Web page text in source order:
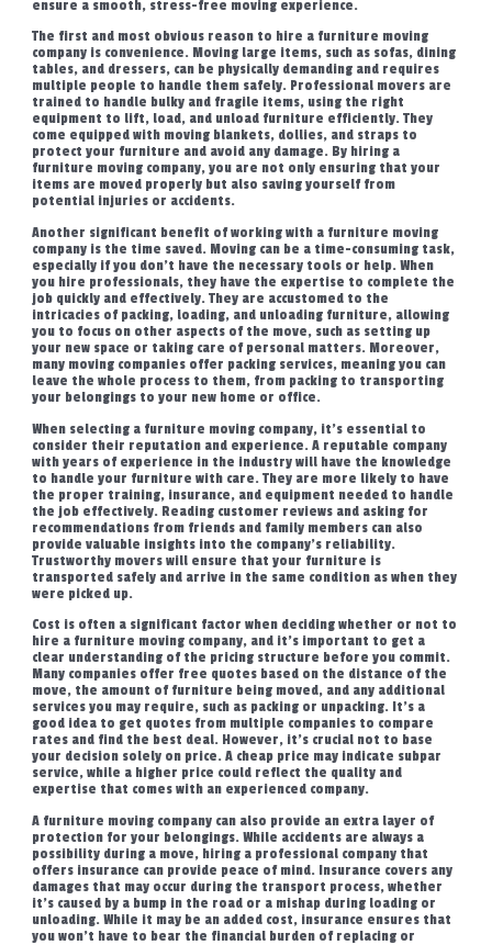
ensure a smooth, stress-free moving experience.
The first and most obvious reason to hire a furniture moving
company is convenience. Moving large items, such as sofas, dining
tables, and dressers, can be physically demanding and requires
multiple people to handle them safely. Professional movers are
trained to handle bulky and fragile items, using the right
equipment to lift, load, and unload furniture efficiently. They
come equipped with moving blankets, dollies, and straps to
protect your furniture and avoid any damage. By hiring a
furniture moving company, you are not only ensuring that your
items are moved properly but also saving yourself from
potential injuries or accidents.
Another significant benefit of working with a furniture moving
company is the time saved. Moving can be a time-consuming task,
especially if you don’t have the necessary tools or help. When
you hire professionals, they have the expertise to complete the
job quickly and effectively. They are accustomed to the
intricacies of packing, loading, and unloading furniture, allowing
you to focus on other aspects of the move, such as setting up
your new space or taking care of personal matters. Moreover,
many moving companies offer packing services, meaning you can
leave the whole process to them, from packing to transporting
your belongings to your new home or office.
When selecting a furniture moving company, it’s essential to
consider their reputation and experience. A reputable company
with years of experience in the industry will have the knowledge
to handle your furniture with care. They are more likely to have
the proper training, insurance, and equipment needed to handle
the job effectively. Reading customer reviews and asking for
recommendations from friends and family members can also
provide valuable insights into the company’s reliability.
Trustworthy movers will ensure that your furniture is
transported safely and arrive in the same condition as when they
were picked up.
Cost is often a significant factor when deciding whether or not to
hire a furniture moving company, and it’s important to get a
clear understanding of the pricing structure before you commit.
Many companies offer free quotes based on the distance of the
move, the amount of furniture being moved, and any additional
services you may require, such as packing or unpacking. It’s a
good idea to get quotes from multiple companies to compare
rates and find the best deal. However, it’s crucial not to base
your decision solely on price. A cheap price may indicate subpar
service, while a higher price could reflect the quality and
expertise that comes with an experienced company.
A furniture moving company can also provide an extra layer of
protection for your belongings. While accidents are always a
possibility during a move, hiring a professional company that
offers insurance can provide peace of mind. Insurance covers any
damages that may occur during the transport process, whether
it’s caused by a bump in the road or a mishap during loading or
unloading. While it may be an added cost, insurance ensures that
you won’t have to bear the financial burden of replacing or